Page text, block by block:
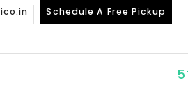
Schedule A Free Pickup
5